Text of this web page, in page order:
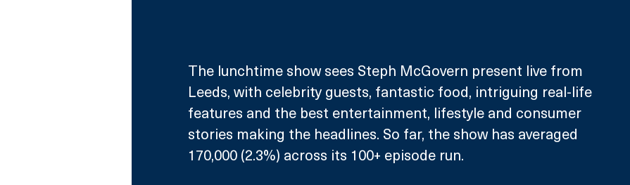
The lunchtime show sees Steph McGovern present live from
Leeds, with celebrity guests, fantastic food, intriguing real-life
features and the best entertainment, lifestyle and consumer
stories making the headlines. So far, the show has averaged
170,000 (2.3%) across its 100+ episode run.